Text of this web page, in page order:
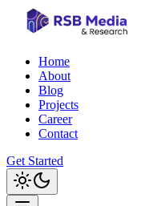
Home
About
Blog
Projects
Career
Contact
Get Started